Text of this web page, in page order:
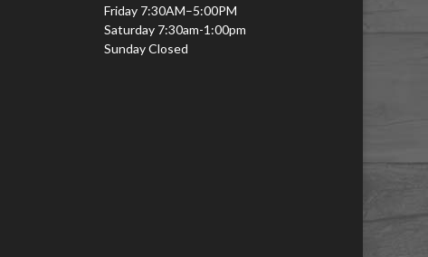
Friday 7:30AM–5:00PM
Saturday 7:30am-1:00pm
Sunday Closed